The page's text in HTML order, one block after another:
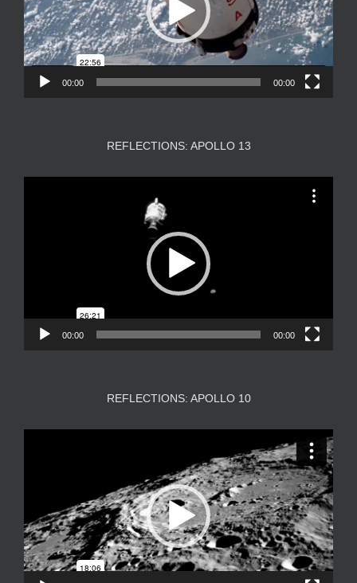
00:00 00:00
REFLECTIONS: APOLLO 13
00:00 00:00
REFLECTIONS: APOLLO 10